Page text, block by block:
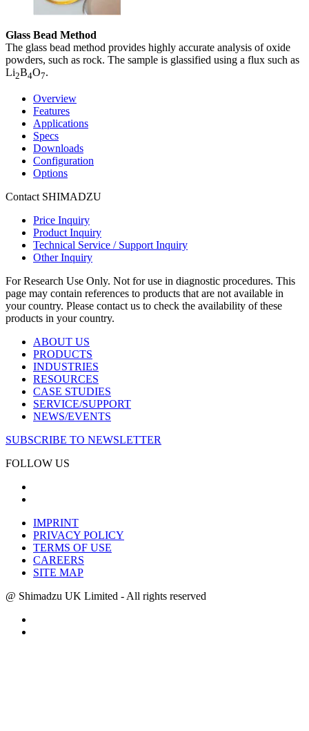
Glass Bead Method
The glass bead method provides highly accurate analysis of oxide
powders, such as rock. The sample is glassified using a flux such as
Li2B4O7.
Overview
Features
Applications
Specs
Downloads
Configuration
Options
Contact SHIMADZU
Price Inquiry
Product Inquiry
Technical Service / Support Inquiry
Other Inquiry
For Research Use Only. Not for use in diagnostic procedures. This
page may contain references to products that are not available in
your country. Please contact us to check the availability of these
products in your country.
ABOUT US
PRODUCTS
INDUSTRIES
RESOURCES
CASE STUDIES
SERVICE/SUPPORT
NEWS/EVENTS
SUBSCRIBE TO NEWSLETTER
FOLLOW US
IMPRINT
PRIVACY POLICY
TERMS OF USE
CAREERS
SITE MAP
@ Shimadzu UK Limited - All rights reserved